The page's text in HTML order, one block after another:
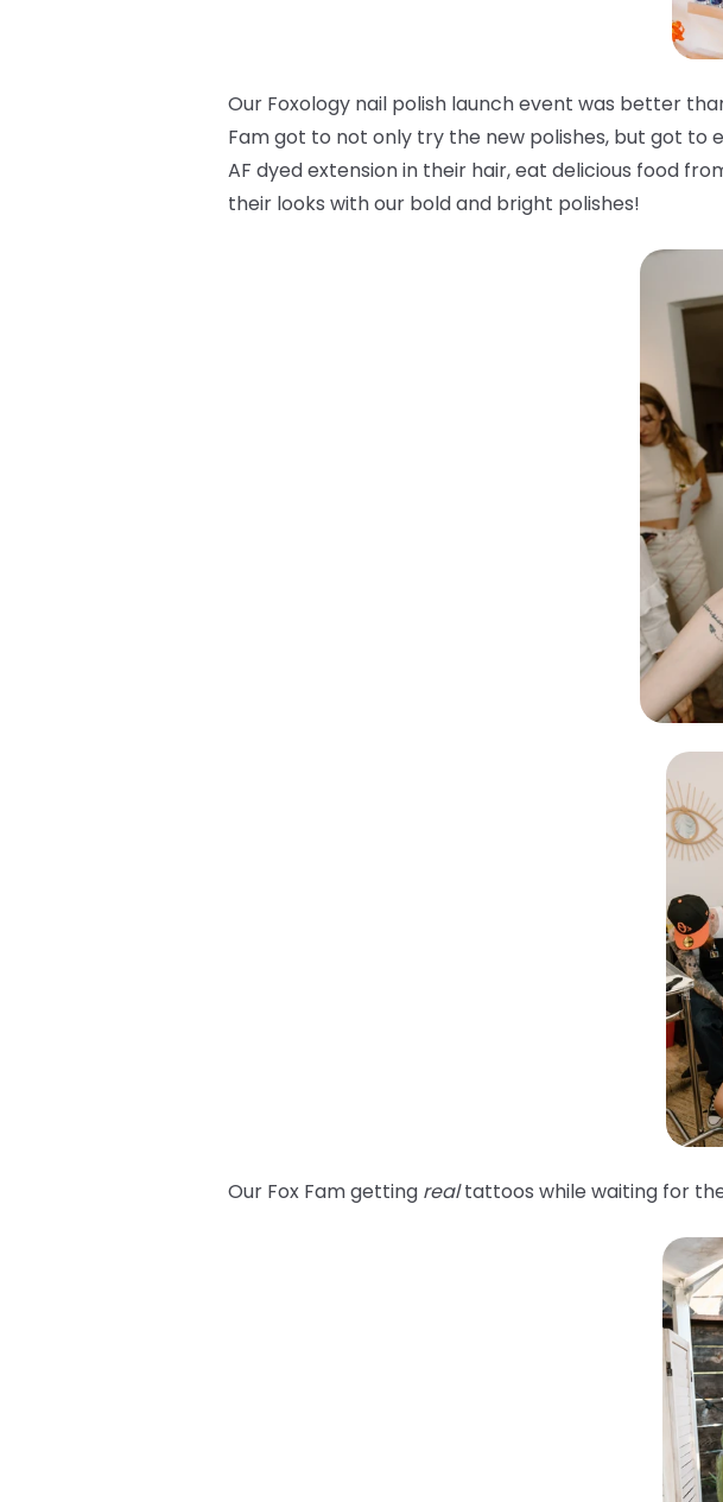
Our Foxology nail polish launch event was better
Fam got to not only try the new polishes, but got to
AF dyed extension in their hair, eat delicious food
their looks with our bold and bright polishes!
Our Fox Fam getting realtattoos while waiting for